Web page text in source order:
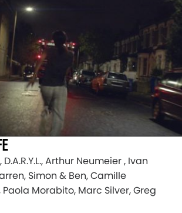
Arthur Neumeier , Ivan
Simon & Ben, Camille
Morabito, Marc Silver, Greg